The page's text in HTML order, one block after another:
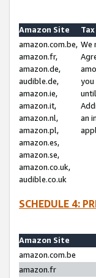
Amazon Site
amazon.com.be,
amazon.fr,
amazon.de,
audible.de,
amazon.ie,
amazon.it,
amazon.nl,
amazon.pl,
amazon.es,
amazon.se,
amazon.co.uk,
audible.co.uk
We
you
an
SCHEDULE 4:
Amazon Site
amazon.com.be
amazon.fr